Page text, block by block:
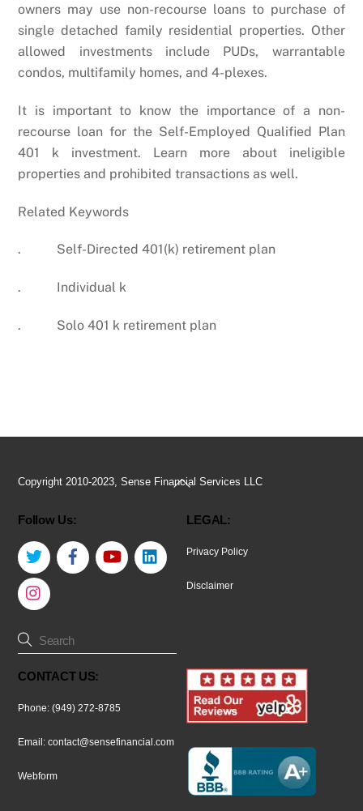
owners may use non-recourse loans to purchase of
single detached family residential properties. Other
allowed investments include PUDs, warrantable
condos, multifamily homes, and 4-plexes.
It is important to know the importance of a non-
recourse loan for the Self-Employed Qualified Plan
401 k investment. Learn more about ineligible
properties and prohibited transactions as well.
Related Keywords
. Self-Directed 401(k) retirement plan
. Individual k
. Solo 401 k retirement plan
Back
Top
Copyright 2010-2023, Sense Financial Services LLC
Follow Us:
Twitter Facebook YouTube
LEGAL:
Privacy Policy
Disclaimer
CONTACT US:
Phone: (949) 272-8785
Email:contact@sensefinancial.com
Webform